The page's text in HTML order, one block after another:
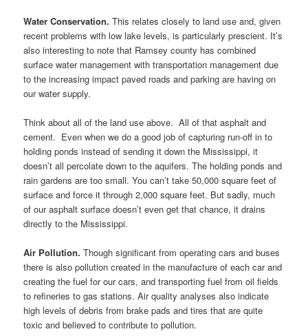
Water Conservation. This relates closely to land use and, given
recent problems with low lake levels, is particularly prescient. It’s
also interesting to note that Ramsey county has combined
surface water management with transportation management due
to the increasing impact paved roads and parking are having on
our water supply.
Think about all of the land use above. All of that asphalt and
cement. Even when we do a good job of capturing run-off in to
holding ponds instead of sending it down the Mississippi, it
doesn’t all percolate down to the aquifers. The holding ponds and
rain gardens are too small. You can’t take 50,000 square feet of
surface and force it through 2,000 square feet. But sadly, much
of our asphalt surface doesn’t even get that chance, it drains
directly to the Mississippi.
Air Pollution. Though significant from operating cars and buses
there is also pollution created in the manufacture of each car and
creating the fuel for our cars, and transporting fuel from oil fields
to refineries to gas stations. Air quality analyses also indicate
high levels of debris from brake pads and tires that are quite
toxic and believed to contribute to pollution.